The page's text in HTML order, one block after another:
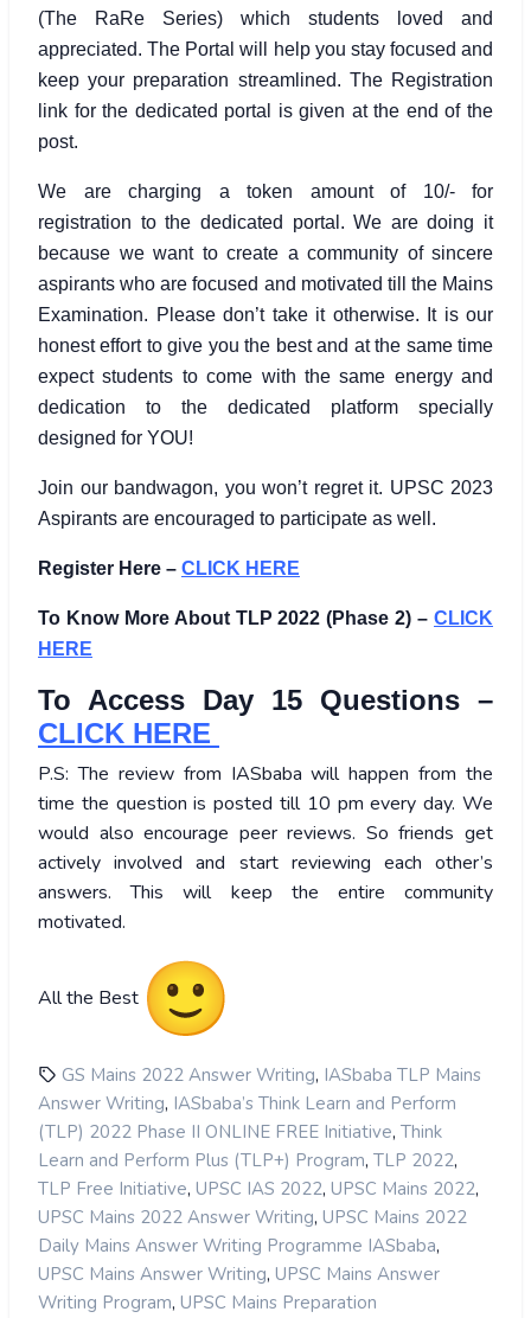
(The RaRe Series) which students loved and
appreciated. The Portal will help you stay focused and
keep your preparation streamlined. The Registration
link for the dedicated portal is given at the end of the
post.
We are charging a token amount of 10/- for
registration to the dedicated portal. We are doing it
because we want to create a community of sincere
aspirants who are focused and motivated till the Mains
Examination. Please don’t take it otherwise. It is our
honest effort to give you the best and at the same time
expect students to come with the same energy and
dedication to the dedicated platform specially
designed for YOU!
Join our bandwagon, you won’t regret it. UPSC 2023
Aspirants are encouraged to participate as well.
Register Here – CLICK HERE
To Know More About TLP 2022 (Phase 2) – CLICK
HERE
To Access Day 15 Questions –
CLICK HERE
P.S: The review from IASbaba will happen from the
time the question is posted till 10 pm every day. We
would also encourage peer reviews. So friends get
actively involved and start reviewing each other’s
answers. This will keep the entire community
motivated.
All the Best
GS Mains 2022 Answer Writing, IASbaba TLP Mains
Answer Writing, IASbaba’s Think Learn and Perform
(TLP) 2022 Phase II ONLINE FREE Initiative, Think
Learn and Perform Plus (TLP+) Program, TLP 2022,
TLP Free Initiative, UPSC IAS 2022, UPSC Mains 2022,
UPSC Mains 2022 Answer Writing, UPSC Mains 2022
Daily Mains Answer Writing Programme IASbaba,
UPSC Mains Answer Writing, UPSC Mains Answer
Writing Program, UPSC Mains Preparation